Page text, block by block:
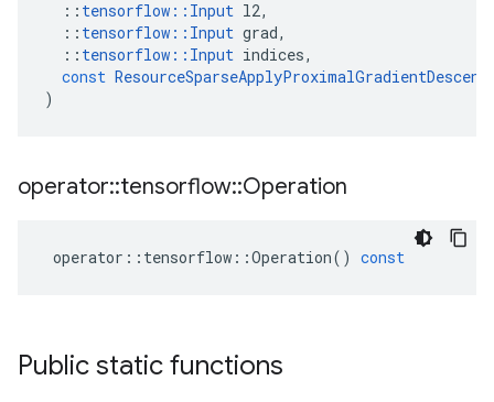
:: tensorflow :: Input l2,
:: tensorflow :: Input grad,
:: tensorflow :: Input indices,
const ResourceSparseApplyProximalGradientDescent
)
operator::tensorflow::Operation
operator :: tensorflow ::Operation() const
Public static functions